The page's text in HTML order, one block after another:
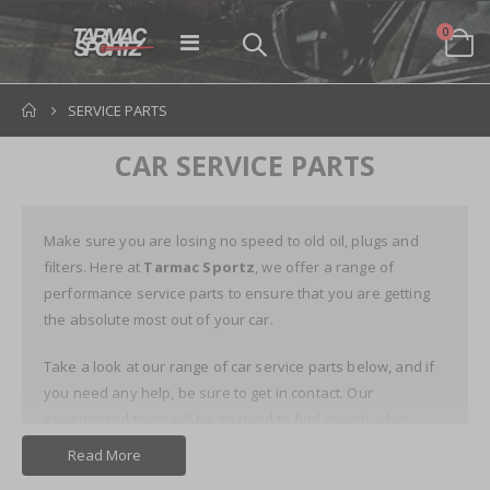
Toggle
Cart
0items
SERVICE PARTS
CAR SERVICE PARTS
Make sure you are losing no speed to old oil, plugs and
filters. Here at Tarmac Sportz, we offer a range of
performance service parts to ensure that you are getting
the absolute most out of your car.
Take a look at our range of car service parts below, and if
you need any help, be sure to get in contact. Our
Read More